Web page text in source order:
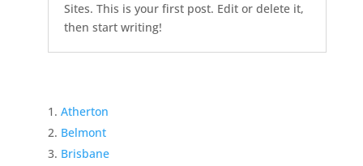
Sites. This is your first post. Edit or delete it,
then start writing!
Atherton
Belmont
Brisbane